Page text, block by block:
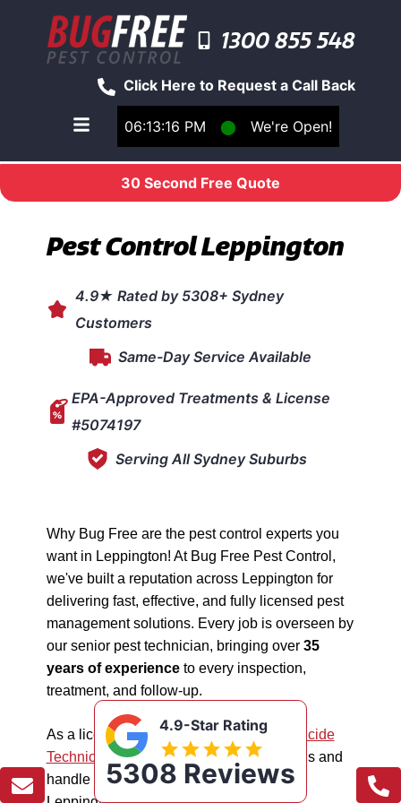
06:13:16 PM ⬤ We're Open!
Click Here to Request a Call Back
1300 855 548
Toggle main navigation menu
30 Second Free Quote
Pest Control Leppington
4.9★ Rated by 5308+ Sydney
Customers
Same-Day Service Available
EPA-Approved Treatments & License
#5074197
Serving All Sydney Suburbs
Why Bug Free are the pest control experts you
want in Leppington! At Bug Free Pest Control,
we've built a reputation across Leppington for
delivering fast, effective, and fully licensed pest
management solutions. Every job is overseen by
our senior pest technician, bringing over 35
years of experienceto every inspection,
treatment, and follow-up.
As a licensed "5074197"NSW EPA Pesticide
Technician, we work safely in all situations and
handle all types of pest management in
4.9-Star Rating
5308 Reviews